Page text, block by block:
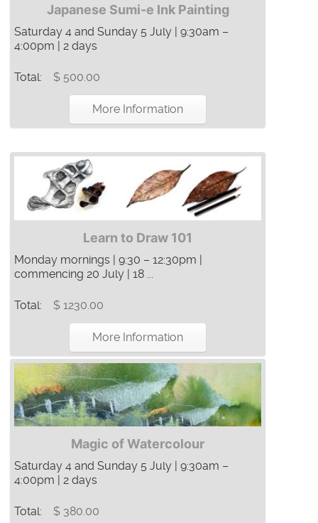
Japanese Sumi-e Ink Painting
Saturday 4 and Sunday 5 July | 9:30am –
4:00pm | 2 days
Total: $ 500.00
More Information
Learn to Draw 101
Monday mornings | 9:30 – 12:30pm |
commencing 20 July | 18 ...
Total: $ 1230.00
More Information
Magic of Watercolour
Saturday 4 and Sunday 5 July | 9:30am –
4:00pm | 2 days
Total: $ 380.00